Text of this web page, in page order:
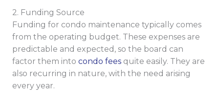
2. Funding Source
Funding for condo maintenance typically comes
from the operating budget. These expenses are
predictable and expected, so the board can
factor them into condo feesquite easily. They are
also recurring in nature, with the need arising
every year.